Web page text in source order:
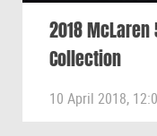
2018 McLaren
Collection
10 April 2018,